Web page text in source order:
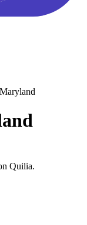
Quilia.